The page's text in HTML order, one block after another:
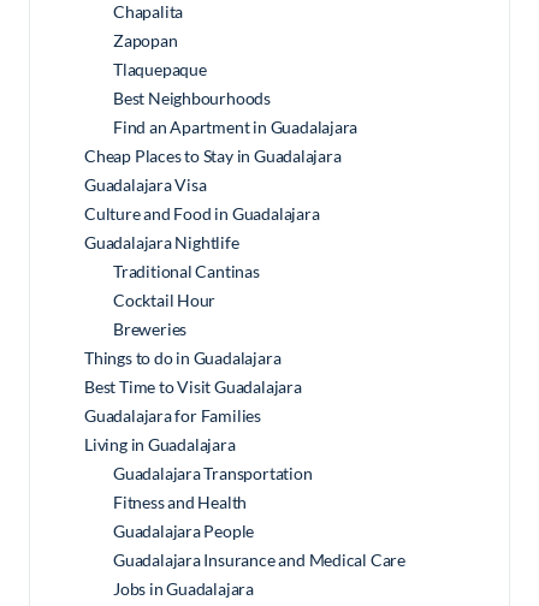
Chapalita
Zapopan
Tlaquepaque
Best Neighbourhoods
Find an Apartment in Guadalajara
Cheap Places to Stay in Guadalajara
Guadalajara Visa
Culture and Food in Guadalajara
Guadalajara Nightlife
Traditional Cantinas
Cocktail Hour
Breweries
Things to do in Guadalajara
Best Time to Visit Guadalajara
Guadalajara for Families
Living in Guadalajara
Guadalajara Transportation
Fitness and Health
Guadalajara People
Guadalajara Insurance and Medical Care
Jobs in Guadalajara